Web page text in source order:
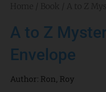
A to Z
Envelope
Author: Ron, Roy